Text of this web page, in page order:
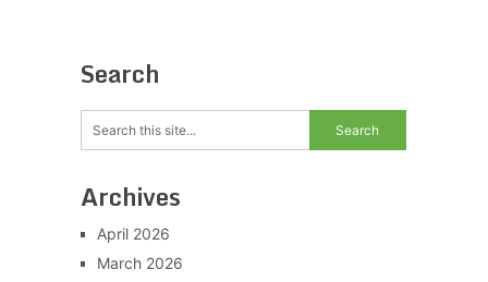
Search
Archives
April 2026
March 2026